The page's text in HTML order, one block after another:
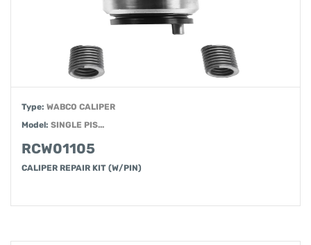
Type: WABCO CALIPER
Model: SINGLE PIS...
RCW01105
CALIPER REPAIR KIT (W/PIN)